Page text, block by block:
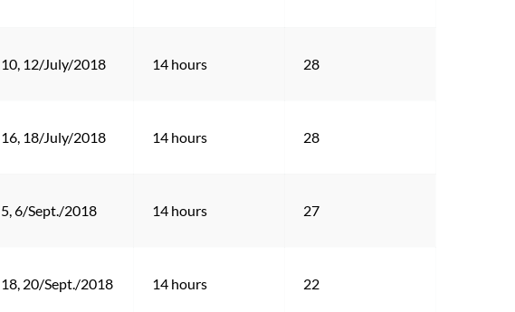
10, 12/July/2018 14 hours 28
16, 18/July/2018 14 hours 28
5, 6/Sept./2018 14 hours 27
18, 20/Sept./2018 14 hours 22